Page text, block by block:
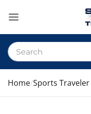
Home Sports